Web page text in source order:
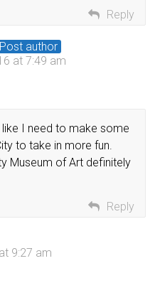
Reply
Post author
at 7:49 am
I need to make some
to take in more fun.
Museum of Art definitely
Reply
9:27 am